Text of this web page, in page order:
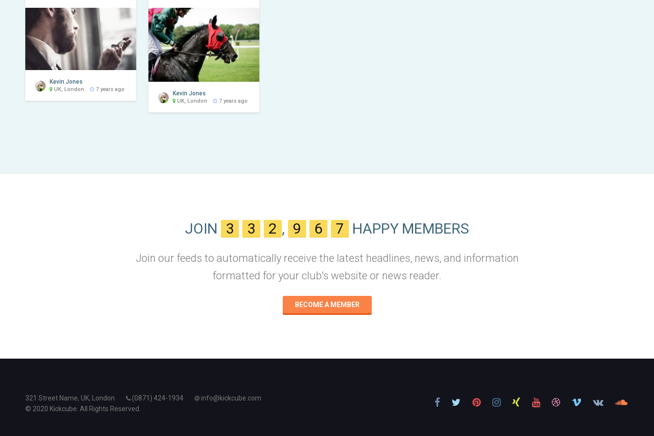
Kevin Jones
UK, London 7 years ago
Kevin Jones
UK, London 7 years ago
JOIN 3 3 2 , 9 6 7 HAPPY MEMBERS
Join our feeds to automatically receive the latest headlines, news, and information
formatted for your club's website or news reader.
BECOME A MEMBER
321 Street Name, UK, London (0871) 424-1934
info@kickcube.com
© 2020 Kickcube. All Rights Reserved.